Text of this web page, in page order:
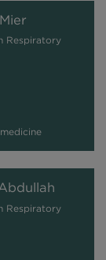
Respiratory
Respiratory